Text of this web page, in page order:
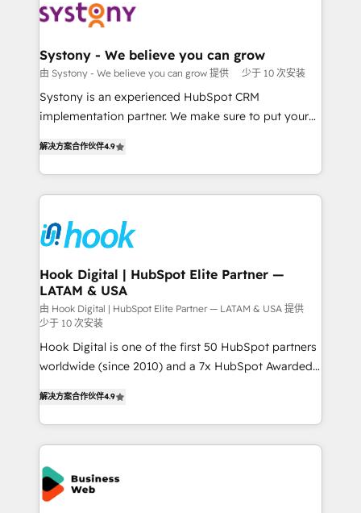
ISO9001:2015 取得 ✓ 400社以上の導入実績 ✓
HubSpot大百科 出版 CRM・AI活用に関するご相談、現
状整理の壁打ちなど、構想段階からお気軽にお問い合わ
せください。
transformation journey.
Data & Content 📈 Sales & Marketing Alignment +
Agent Creation 🔄 Custom Integrations & Data
Migration Why 1406 We become part of your team.
Your team learns while we build. We fix what others
broke. Built for mid-market reality—practical
constraints. By the Numbers 🏆 Top 1% of all
HubSpot partners 🔄 Top 5% globally in client
and sales ops at mid-market companies ready to
move beyond spreadsheets into unified systems
Systony - We believe you can grow
由 Systony - We believe you can grow 提供 少于 10 次安装
Systony is an experienced HubSpot CRM
implementation partner. We make sure to put your
with your organization. We are only satisfied once
you are too. Why Systony? - 20+ years of
experience with CRM, Marketing, Sales & Service
Own back-end developers - Complex data
migrations (e.g. Salesforce, MS Dynamics, Perfect
View, SuperOffice) - Custom integrations (e.g. MS
Business Central, Navision, AX, SAP, Exact, AFAS) We
focus on growing B2B companies in the SME sector
such as manufacturing, SaaS, business services and
wholesaler companies. As an experienced HubSpot
partner, we know how important user adoption is.
adoption. We’re experts on connecting data,
technology and people with each other. Together we
strive for optimal customer processes and
experiences. Systony – We believe you can grow!
解决方案合作伙伴4.9
Hook Digital | HubSpot Elite Partner —
LATAM & USA
由 Hook Digital | HubSpot Elite Partner — LATAM & USA 提供
少于 10 次安装
Hook Digital is one of the first 50 HubSpot partners
worldwide (since 2010) and a 7x HubSpot Awarded
Brazil, and LATAM, we combine global expertise with
regional experience. Today, we are Brazil’s largest
HubSpot Elite Partner—trusted by companies across
the Americas to scale smarter. ⚙️ CRM
Implementation & Migration Onboarding across all
Hubs, plus migrations from Salesforce, Pipedrive, RD
解决方案合作伙伴4.9